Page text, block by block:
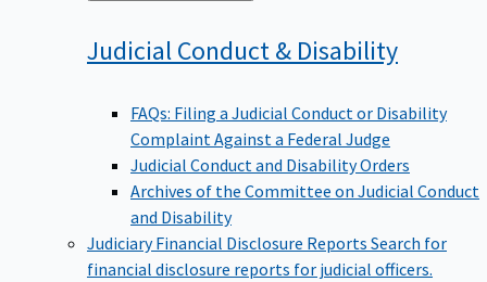
to
Judicial Conduct & Disability
FAQs: Filing a Judicial Conduct or Disability
Complaint Against a Federal Judge
Judicial Conduct and Disability Orders
Archives of the Committee on Judicial Conduct
and Disability
Judiciary Financial Disclosure Reports Search for
financial disclosure reports for judicial officers.